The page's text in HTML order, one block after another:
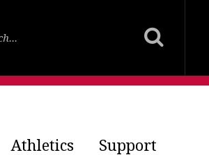
Athletics Support